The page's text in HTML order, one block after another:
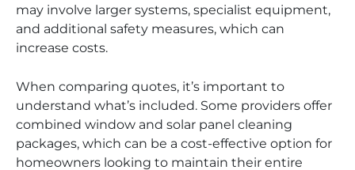
may involve larger systems, specialist equipment,
and additional safety measures, which can
increase costs.
When comparing quotes, it’s important to
understand what’s included. Some providers offer
combined window and solar panel cleaning
packages, which can be a cost-effective option for
homeowners looking to maintain their entire